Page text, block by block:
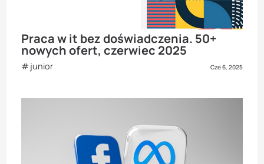
Praca w it bez doświadczenia. 50+
nowych ofert, czerwiec 2025
junior Cze 6, 2025